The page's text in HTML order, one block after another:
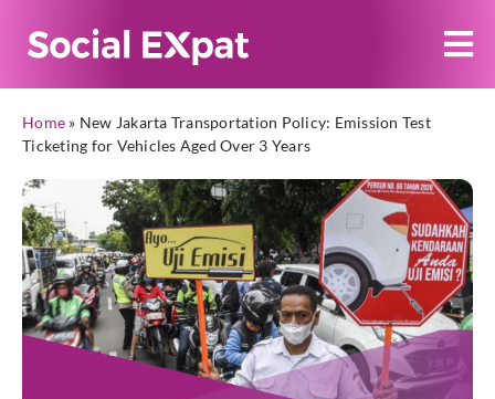
Home » New Jakarta Transportation Policy: Emission Test
Ticketing for Vehicles Aged Over 3 Years